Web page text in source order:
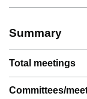
Summary
Total meetings
Committees/